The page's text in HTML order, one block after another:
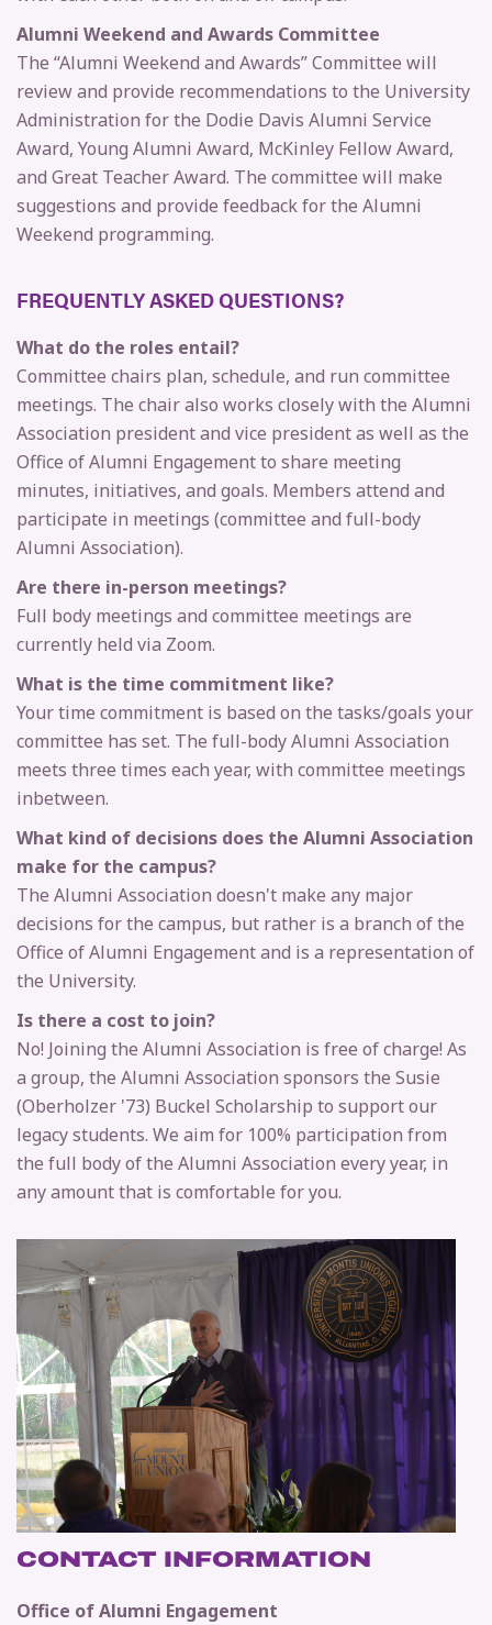
Alumni Weekend and Awards Committee
The “Alumni Weekend and Awards” Committee will
review and provide recommendations to the University
Administration for the Dodie Davis Alumni Service
Award, Young Alumni Award, McKinley Fellow Award,
and Great Teacher Award. The committee will make
suggestions and provide feedback for the Alumni
Weekend programming.
FREQUENTLY ASKED QUESTIONS?
What do the roles entail?
Committee chairs plan, schedule, and run committee
meetings. The chair also works closely with the Alumni
Association president and vice president as well as the
Office of Alumni Engagement to share meeting
minutes, initiatives, and goals. Members attend and
participate in meetings (committee and full-body
Alumni Association).
Are there in-person meetings?
Full body meetings and committee meetings are
currently held via Zoom.
What is the time commitment like?
Your time commitment is based on the tasks/goals your
committee has set. The full-body Alumni Association
meets three times each year, with committee meetings
in­between.
What kind of decisions does the Alumni Association
make for the campus?
The Alumni Association doesn't make any major
decisions for the campus, but rather is a branch of the
Office of Alumni Engagement and is a representation of
the University.
Is there a cost to join?
No! Joining the Alumni Association is free of charge! As
a group, the Alumni Association sponsors the Susie
(Oberholzer '73) Buckel Scholarship to support our
legacy students. We aim for 100% participation from
the full body of the Alumni Association every year, in
any amount that is comfortable for you.
CONTACT INFORMATION
Office of Alumni Engagement